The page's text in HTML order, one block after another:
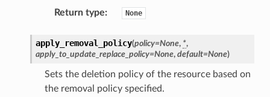
Return type: None
apply_removal_policy(policy=None, *,
apply_to_update_replace_policy=None, default=None)
Sets the deletion policy of the resource based on
the removal policy specified.